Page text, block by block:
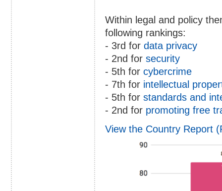
Within legal and policy
following rankings:
- 3rd for data privacy
- 2nd for security
- 5th for cybercrime
- 7th for intellectual
- 5th for standards and
- 2nd for promoting free
View the Country Report